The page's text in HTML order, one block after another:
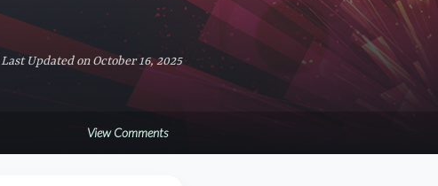
Last Updated on October 16, 2025
View Comments